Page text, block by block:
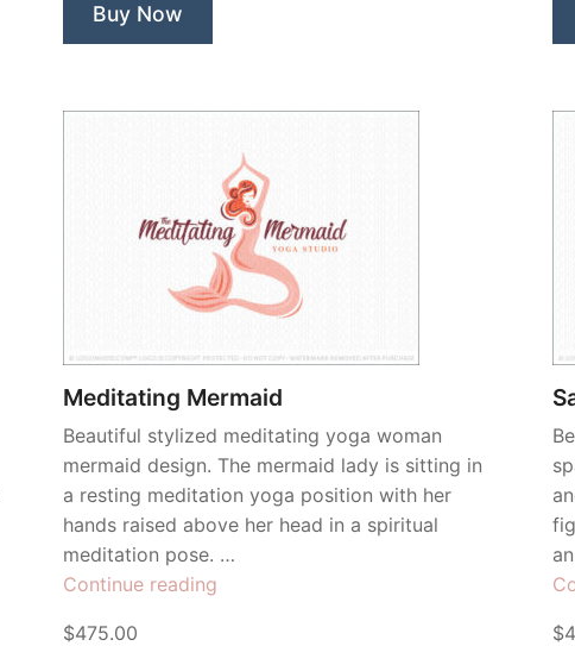
Buy Now
Meditating Mermaid
Beautiful stylized meditating yoga woman
mermaid design. The mermaid lady is sitting in
a resting meditation yoga position with her
hands raised above her head in a spiritual
meditation pose. …
Continue reading
$475.00